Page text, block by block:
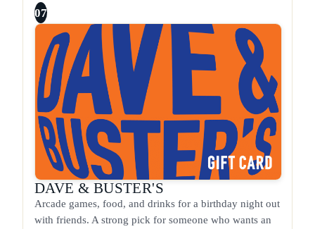
07
DAVE & BUSTER'S
Arcade games, food, and drinks for a birthday night out
with friends. A strong pick for someone who wants an